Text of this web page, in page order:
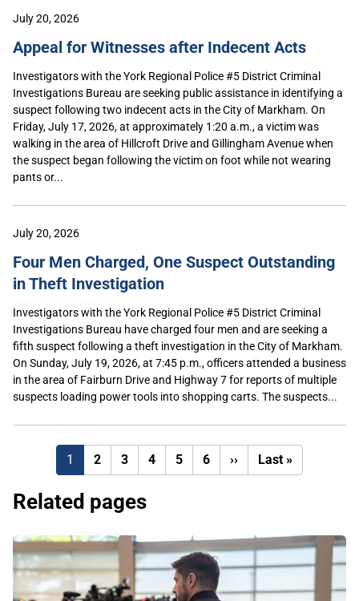
July 20, 2026
Appeal for Witnesses after Indecent Acts
Investigators with the York Regional Police #5 District Criminal
Investigations Bureau are seeking public assistance in identifying a
suspect following two indecent acts in the City of Markham. On
Friday, July 17, 2026, at approximately 1:20 a.m., a victim was
walking in the area of Hillcroft Drive and Gillingham Avenue when
the suspect began following the victim on foot while not wearing
pants or...
July 20, 2026
Four Men Charged, One Suspect Outstanding
in Theft Investigation
Investigators with the York Regional Police #5 District Criminal
Investigations Bureau have charged four men and are seeking a
fifth suspect following a theft investigation in the City of Markham.
On Sunday, July 19, 2026, at 7:45 p.m., officers attended a business
in the area of Fairburn Drive and Highway 7 for reports of multiple
suspects loading power tools into shopping carts. The suspects...
1 2 3 4 5 6 ›› Next
page
Last »Last
page
Related pages